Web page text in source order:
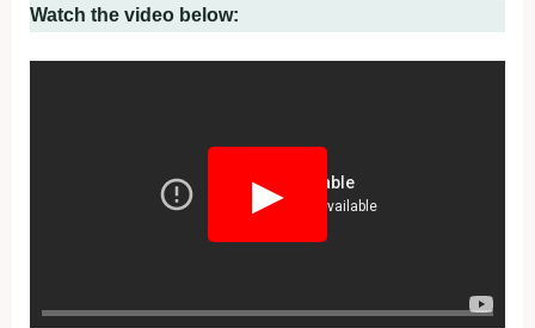
Watch the video below:
▶